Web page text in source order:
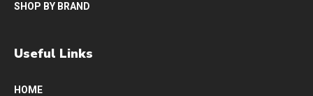
SHOP BY BRAND
Useful Links
HOME